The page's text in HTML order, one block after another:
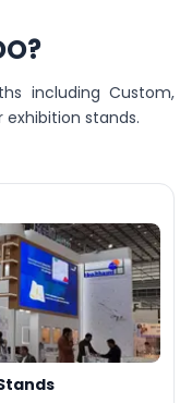
including Custom,
exhibition stands.